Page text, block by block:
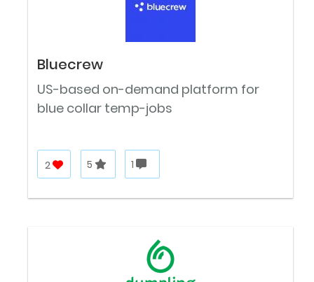
Bluecrew
US-based on-demand platform for
blue collar temp-jobs
2 5 1